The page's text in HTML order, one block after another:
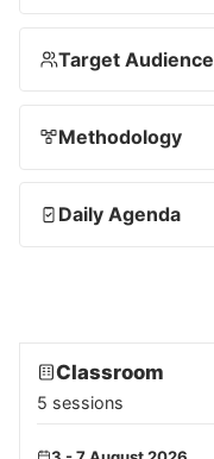
Target Audience
Methodology
Daily Agenda
Classroom
5 sessions